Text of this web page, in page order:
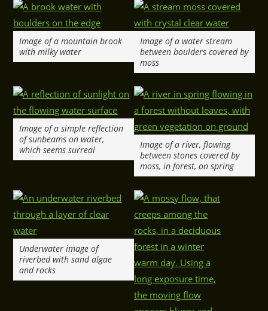
Image of a mountain brook
with milky water
Image of a water stream
between boulders covered by
moss
Image of a simple reflection
of sunbeams on water,
which seems surreal
Image of a river, flowing
between stones covered by
moss, in forest, on spring
Underwater image of
riverbed with sand algae
and rocks